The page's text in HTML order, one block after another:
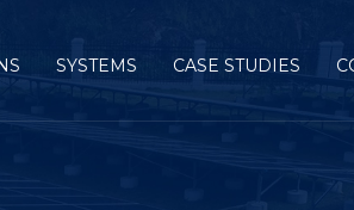
SYSTEMS CASE STUDIES